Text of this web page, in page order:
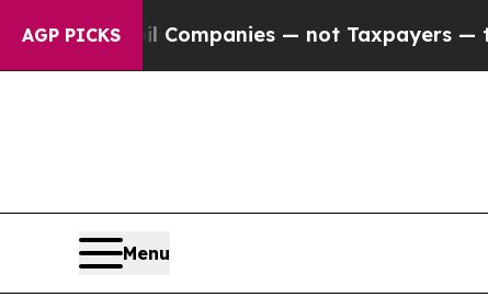
AGP PICKS — not Taxpayers — the Chance to
Menu